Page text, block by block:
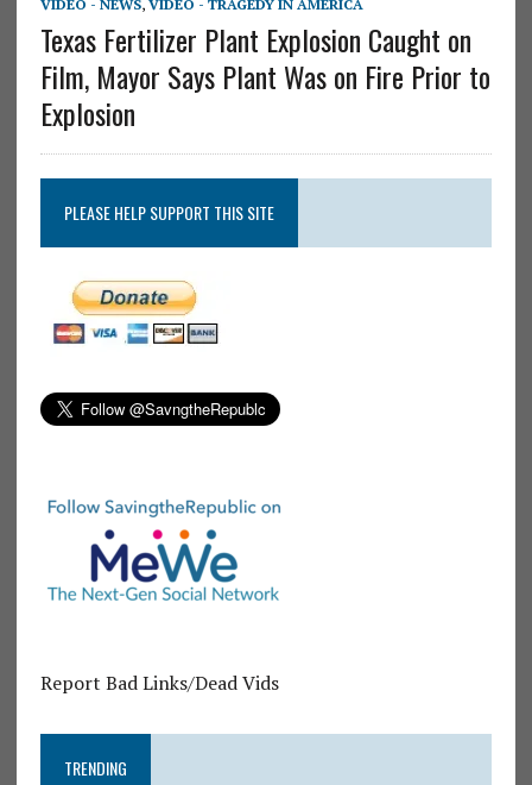
VIDEO - NEWS, VIDEO - TRAGEDY IN AMERICA
Texas Fertilizer Plant Explosion Caught on
Film, Mayor Says Plant Was on Fire Prior to
Explosion
PLEASE HELP SUPPORT THIS SITE
Report Bad Links/Dead Vids
TRENDING